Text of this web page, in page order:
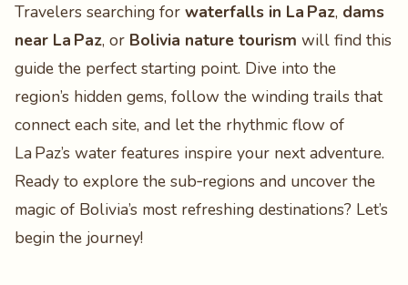
Travelers searching for waterfalls in La Paz, dams
near La Paz, or Bolivia nature tourism will find this
guide the perfect starting point. Dive into the
region’s hidden gems, follow the winding trails that
connect each site, and let the rhythmic flow of
La Paz’s water features inspire your next adventure.
Ready to explore the sub‑regions and uncover the
magic of Bolivia’s most refreshing destinations? Let’s
begin the journey!